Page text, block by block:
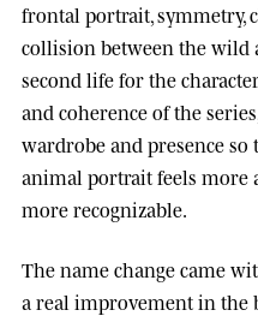
frontal portrait, symmetry,
collision between the
second life for the
and coherence of the
wardrobe and presence
animal portrait feels more
more recognizable.
The name change came
a real improvement in the